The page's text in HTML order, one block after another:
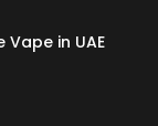
in UAE